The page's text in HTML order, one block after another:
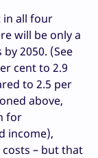
in all four
will be only a
2050. (See
cent to 2.9
to 2.5 per
above,
for
income),
– but that